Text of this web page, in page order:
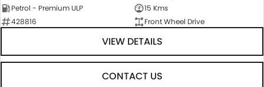
Petrol - Premium ULP
15 Kms
428816
Front Wheel Drive
VIEW DETAILS
CONTACT US